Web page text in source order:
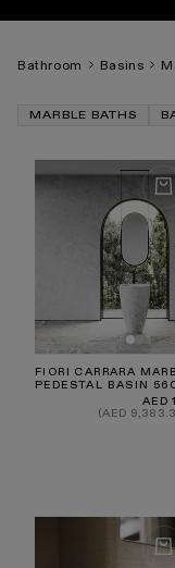
sustainably-
Carrara. Our
Marble
innovative
crafted from a
Bathroom Basins
MARBLE BATHS
FIORI CARRARA
PEDESTAL BASIN
price
AED
(AED